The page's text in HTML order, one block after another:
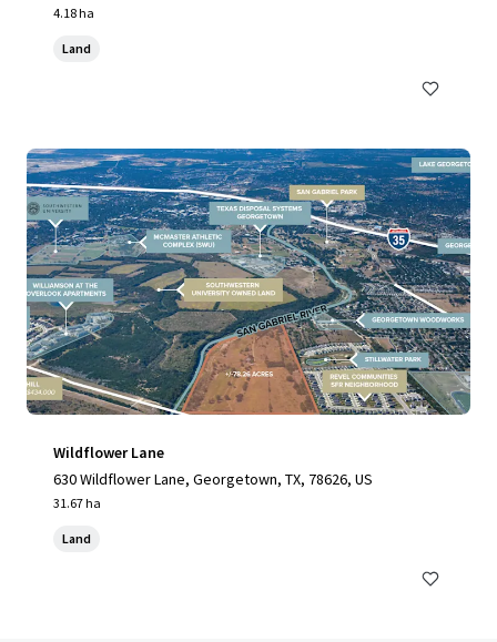
e, TX, 78660, US
4.18 ha
Land
Wildflower Lane
630 Wildflower Lane, Georgetown, TX, 78626, US
31.67 ha
Land